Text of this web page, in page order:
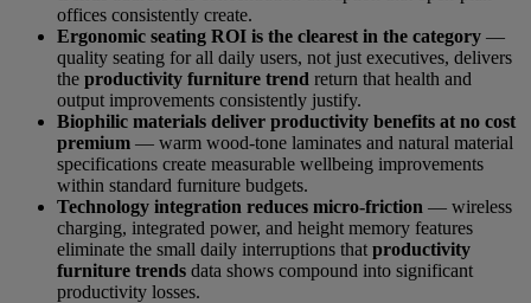
offices consistently create.
Ergonomic seating ROI is the clearest in the category —
quality seating for all daily users, not just executives, delivers
the productivity furniture trend return that health and
output improvements consistently justify.
Biophilic materials deliver productivity benefits at no cost
premium — warm wood-tone laminates and natural material
specifications create measurable wellbeing improvements
within standard furniture budgets.
Technology integration reduces micro-friction — wireless
charging, integrated power, and height memory features
eliminate the small daily interruptions that productivity
furniture trends data shows compound into significant
productivity losses.